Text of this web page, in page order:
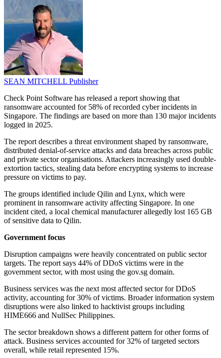
SEAN MITCHELL Publisher
Check Point Software has released a report showing that
ransomware accounted for 58% of recorded cyber incidents in
Singapore. The findings are based on more than 130 major incidents
logged in 2025.
The report describes a threat environment shaped by ransomware,
distributed denial-of-service attacks and data breaches across public
and private sector organisations. Attackers increasingly used double-
extortion tactics, stealing data before encrypting systems to increase
pressure on victims to pay.
The groups identified include Qilin and Lynx, which were
prominent in ransomware activity affecting Singapore. In one
incident cited, a local chemical manufacturer allegedly lost 165 GB
of sensitive data to Qilin.
Government focus
Disruption campaigns were heavily concentrated on public sector
targets. The report says 44% of DDoS victims were in the
government sector, with most using the gov.sg domain.
Business services was the next most affected sector for DDoS
activity, accounting for 30% of victims. Broader information system
disruptions were also linked to hacktivist groups including
HIME666 and NullSec Philippines.
The sector breakdown shows a different pattern for other forms of
attack. Business services accounted for 32% of targeted sectors
overall, while retail represented 15%.